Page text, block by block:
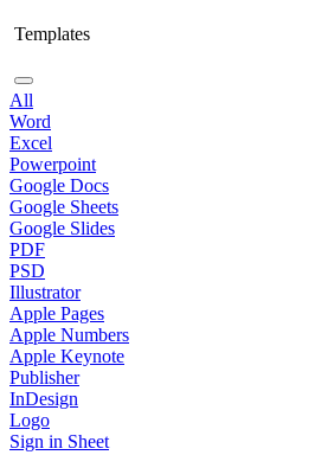
Templates
All
Word
Excel
Powerpoint
Google Docs
Google Sheets
Google Slides
PDF
PSD
Illustrator
Apple Pages
Apple Numbers
Apple Keynote
Publisher
InDesign
Logo
Sign in Sheet